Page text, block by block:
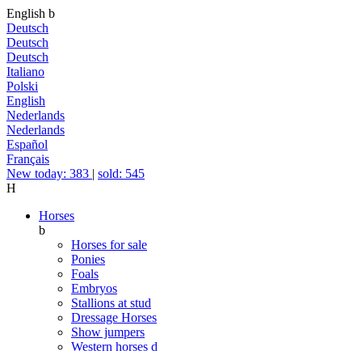
English b
Deutsch
Deutsch
Deutsch
Italiano
Polski
English
Nederlands
Nederlands
Español
Français
New today: 383 | sold: 545
H
Horses
b
Horses for sale
Ponies
Foals
Embryos
Stallions at stud
Dressage Horses
Show jumpers
Western horses d